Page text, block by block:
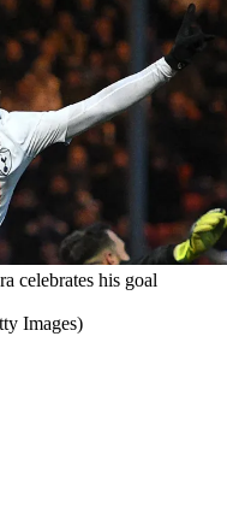
celebrates his goal
Images)